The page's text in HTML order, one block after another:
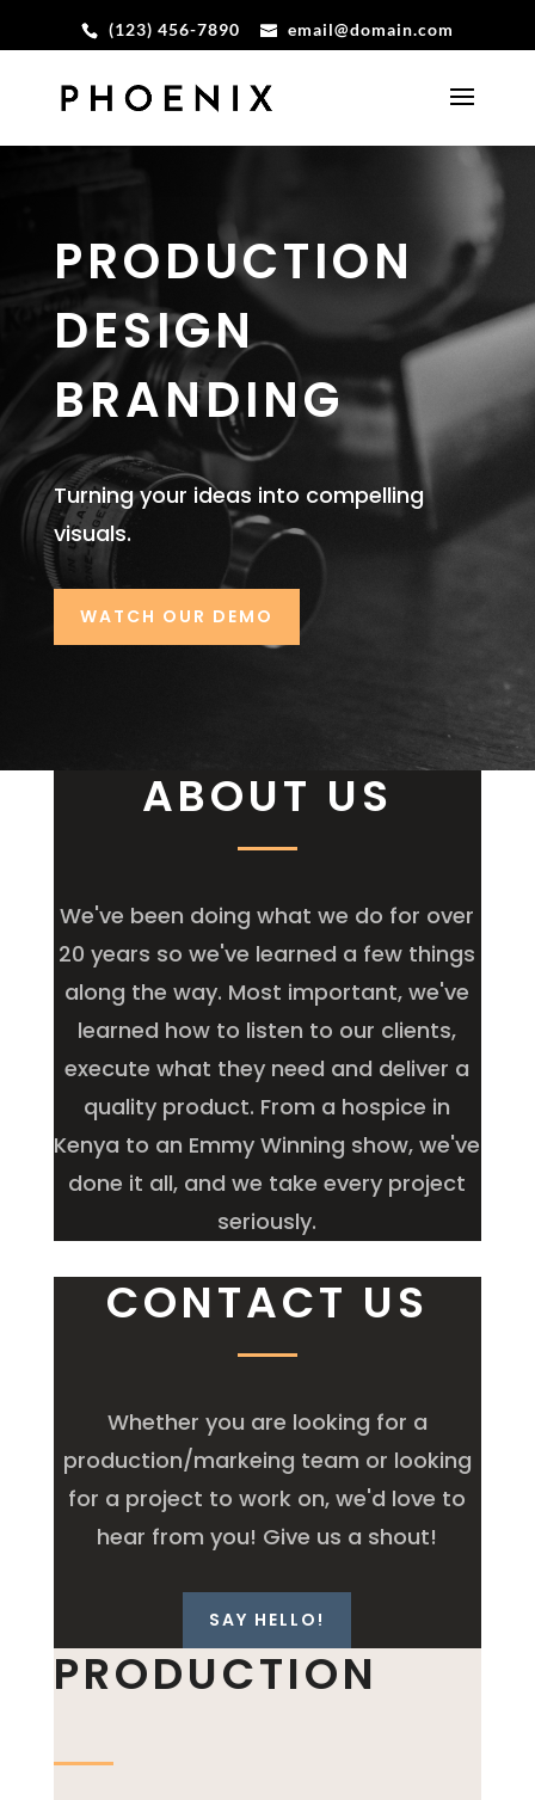
(123) 456-7890 email@domain.com
PRODUCTION
DESIGN
BRANDING
Turning your ideas into compelling
visuals.
WATCH OUR DEMO
ABOUT US
We've been doing what we do for over
20 years so we've learned a few things
along the way. Most important, we've
learned how to listen to our clients,
execute what they need and deliver a
quality product. From a hospice in
Kenya to an Emmy Winning show, we've
done it all, and we take every project
seriously.
CONTACT US
Whether you are looking for a
production/markeing team or looking
for a project to work on, we'd love to
hear from you! Give us a shout!
SAY HELLO!
PRODUCTION